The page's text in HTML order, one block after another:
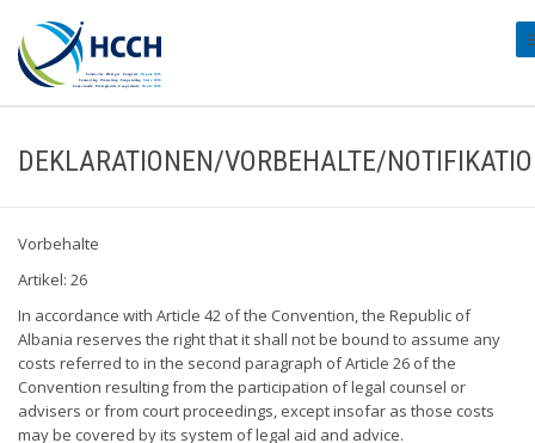
DEKLARATIONEN/VORBEHALTE/
Vorbehalte
Artikel: 26
In accordance with Article 42 of the Convention, the Republic of
Albania reserves the right that it shall not be bound to assume any
costs referred to in the second paragraph of Article 26 of the
Convention resulting from the participation of legal counsel or
advisers or from court proceedings, except insofar as those costs
may be covered by its system of legal aid and advice.